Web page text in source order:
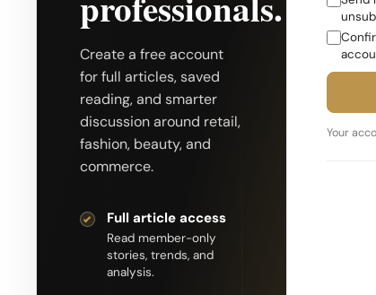
Create a free account
for full articles, saved
reading, and smarter
discussion around retail,
fashion, beauty, and
commerce.
Full article access
Read member-only
stories, trends, and
analysis.
Your